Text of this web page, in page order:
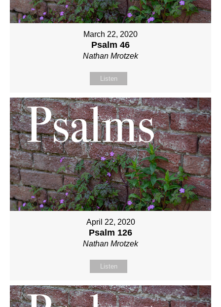
March 22, 2020
Psalm 46
Nathan Mrotzek
Listen
April 22, 2020
Psalm 126
Nathan Mrotzek
Listen